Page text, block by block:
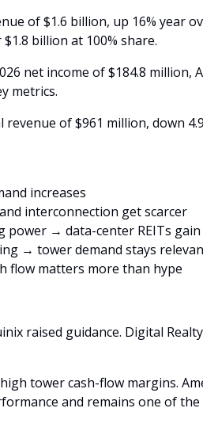
of $1.6 billion, up 16% year
billion at 100% share.
net income of $184.8 million,
metrics.
of $961 million, down
increases
interconnection get scarcer
power → data-center REITs
→ tower demand stays
flow matters more than hype
raised guidance. Digital
tower cash-flow margins.
and remains one of